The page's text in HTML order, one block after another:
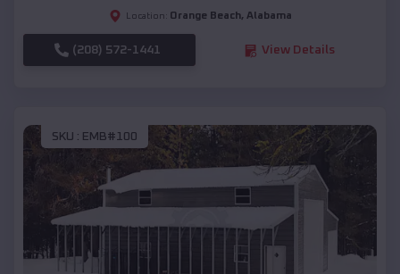
Location: Orange Beach, Alabama
(208) 572-1441 View Details
SKU : EMB#100